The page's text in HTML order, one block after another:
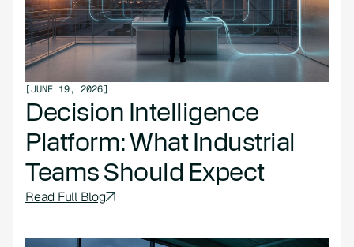
[JUNE 19, 2026]
Decision Intelligence
Platform: What Industrial
Teams Should Expect
Read Full Blog